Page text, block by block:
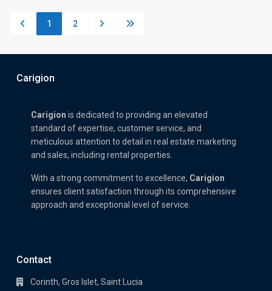
1 2
Carigion
Carigion is dedicated to providing an elevated
standard of expertise, customer service, and
meticulous attention to detail in real estate marketing
and sales, including rental properties.
With a strong commitment to excellence, Carigion
ensures client satisfaction through its comprehensive
approach and exceptional level of service.
Contact
Corinth, Gros Islet, Saint Lucia